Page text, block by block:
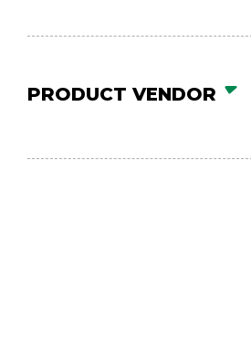
PRODUCT VENDOR